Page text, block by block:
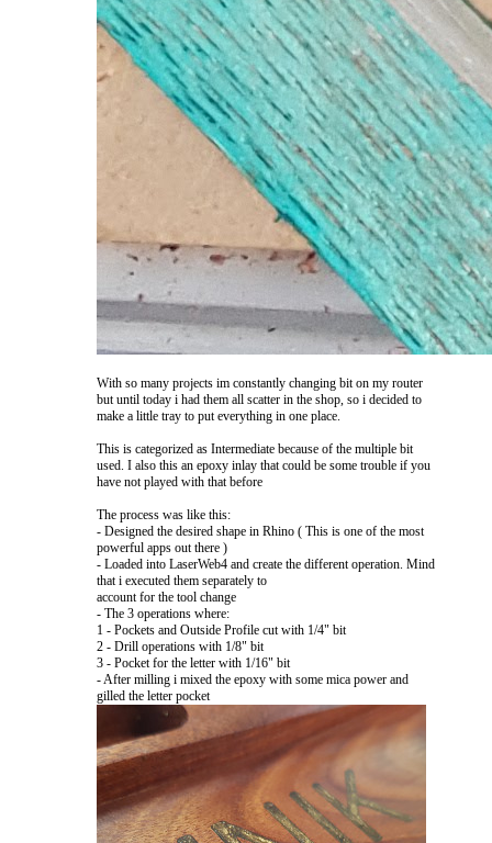
With so many projects im constantly changing bit on my router
but until today i had them all scatter in the shop, so i decided to
make a little tray to put everything in one place.
This is categorized as Intermediate because of the multiple bit
used. I also this an epoxy inlay that could be some trouble if you
have not played with that before
The process was like this:
- Designed the desired shape in Rhino ( This is one of the most
powerful apps out there )
- Loaded into LaserWeb4 and create the different operation. Mind
that i executed them separately to
account for the tool change
- The 3 operations where:
1 - Pockets and Outside Profile cut with 1/4" bit
2 - Drill operations with 1/8" bit
3 - Pocket for the letter with 1/16" bit
- After milling i mixed the epoxy with some mica power and
gilled the letter pocket